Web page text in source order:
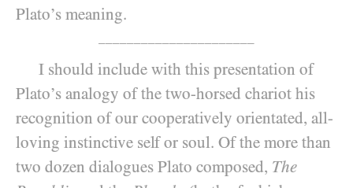
Plato’s meaning.
I should include with this presentation of
Plato’s analogy of the two-horsed chariot his
recognition of our cooperatively orientated, all-
loving instinctive self or soul. Of the more than
two dozen dialogues Plato composed, The